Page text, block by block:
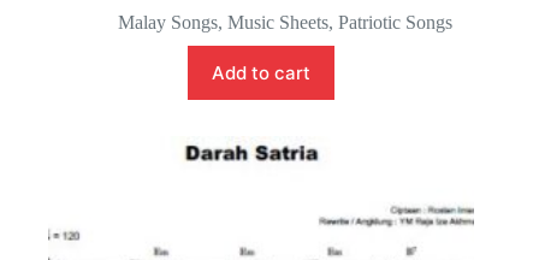
Malay Songs,Music Sheets,Patriotic Songs
Add to cart